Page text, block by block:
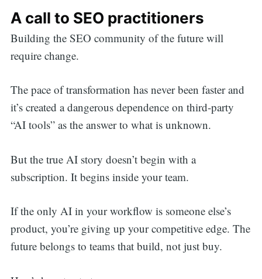
A call to SEO practitioners
Building the SEO community of the future will
require change.
The pace of transformation has never been faster and
it’s created a dangerous dependence on third-party
“AI tools” as the answer to what is unknown.
But the true AI story doesn’t begin with a
subscription. It begins inside your team.
If the only AI in your workflow is someone else’s
product, you’re giving up your competitive edge. The
future belongs to teams that build, not just buy.